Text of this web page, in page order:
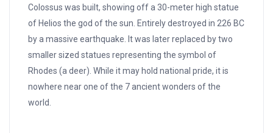
Colossus was built, showing off a 30-meter high statue
of Helios the god of the sun. Entirely destroyed in 226 BC
by a massive earthquake. It was later replaced by two
smaller sized statues representing the symbol of
Rhodes (a deer). While it may hold national pride, it is
nowhere near one of the 7 ancient wonders of the
world.